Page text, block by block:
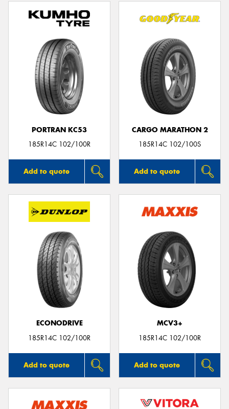
PORTRAN KC53
185R14C 102/100R
Add to quote
CARGO MARATHON 2
185R14C 102/100S
Add to quote
ECONODRIVE
185R14C 102/100R
Add to quote
MCV3+
185R14C 102/100R
Add to quote